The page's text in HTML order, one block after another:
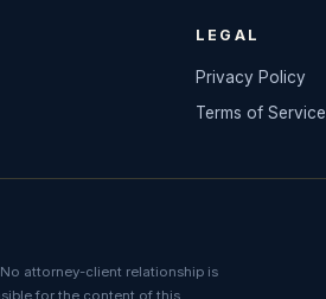
LEGAL
Privacy Policy
Terms of Service
attorney-client relationship is
for the content of this